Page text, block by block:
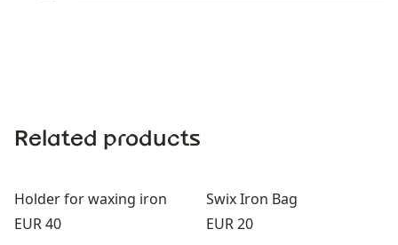
Related products
Holder for waxing iron
Price:
EUR 40
Swix Iron Bag
Price:
EUR 20